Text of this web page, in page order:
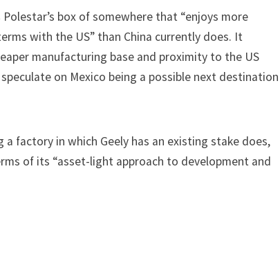
box of somewhere that “enjoys more
with the US” than China currently does. It
manufacturing base and proximity to the US
on Mexico being a possible next destination
factory in which Geely has an existing stake does,
of its “asset-light approach to development and